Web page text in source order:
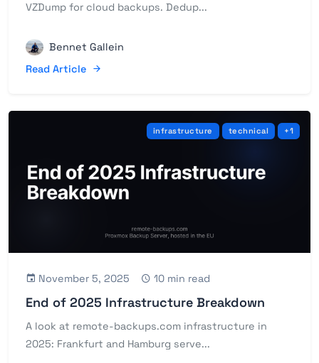
VZDump for cloud backups. Dedup...
Bennet Gallein
Read Article
infrastructure technical +1
November 5, 2025 10 min read
End of 2025 Infrastructure Breakdown
A look at remote-backups.com infrastructure in
2025: Frankfurt and Hamburg serve...